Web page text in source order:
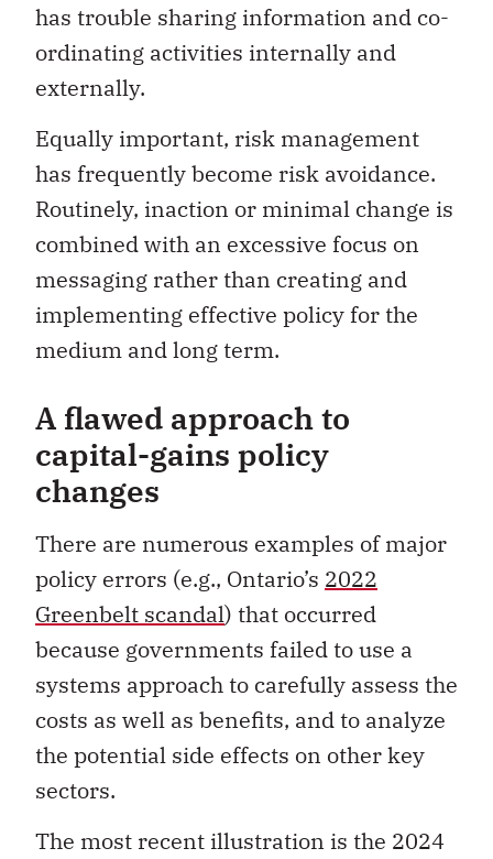
has trouble sharing information and co-
ordinating activities internally and
externally.
Equally important, risk management
has frequently become risk avoidance.
Routinely, inaction or minimal change is
combined with an excessive focus on
messaging rather than creating and
implementing effective policy for the
medium and long term.
A flawed approach to
capital-gains policy
changes
There are numerous examples of major
policy errors (e.g., Ontario’s 2022
Greenbelt scandal) that occurred
because governments failed to use a
systems approach to carefully assess the
costs as well as benefits, and to analyze
the potential side effects on other key
sectors.
The most recent illustration is the 2024